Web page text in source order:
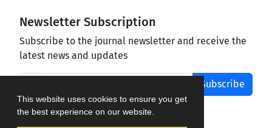
This website uses cookies to ensure you get
the best experience on our website.
Newsletter Subscription
Subscribe to the journal newsletter and receive the
latest news and updates
Subscribe